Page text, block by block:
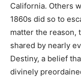
California. Others
1860s did so to
matter the reason,
shared by nearly
Destiny, a belief
divinely